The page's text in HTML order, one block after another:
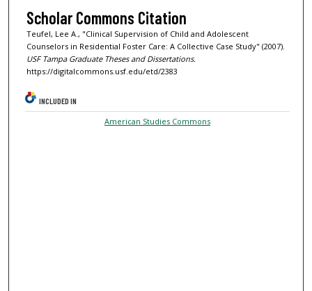
Scholar Commons Citation
Teufel, Lee A., "Clinical Supervision of Child and Adolescent
Counselors in Residential Foster Care: A Collective Case Study" (2007).
USF Tampa Graduate Theses and Dissertations.
https://digitalcommons.usf.edu/etd/2383
INCLUDED IN
American Studies Commons